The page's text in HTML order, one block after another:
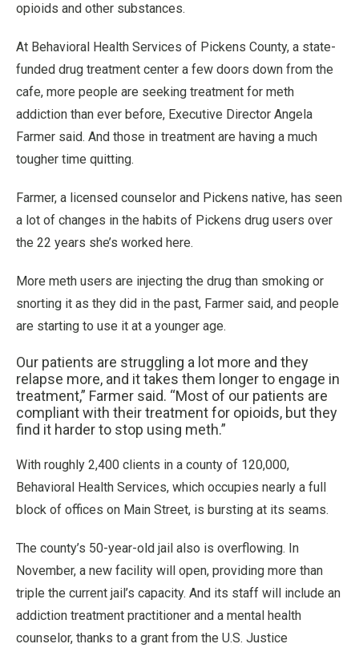
opioids and other substances.
At Behavioral Health Services of Pickens County, a state-
funded drug treatment center a few doors down from the
cafe, more people are seeking treatment for meth
addiction than ever before, Executive Director Angela
Farmer said. And those in treatment are having a much
tougher time quitting.
Farmer, a licensed counselor and Pickens native, has seen
a lot of changes in the habits of Pickens drug users over
the 22 years she’s worked here.
More meth users are injecting the drug than smoking or
snorting it as they did in the past, Farmer said, and people
are starting to use it at a younger age.
Our patients are struggling a lot more and they
relapse more, and it takes them longer to engage in
treatment,” Farmer said. “Most of our patients are
compliant with their treatment for opioids, but they
find it harder to stop using meth.”
With roughly 2,400 clients in a county of 120,000,
Behavioral Health Services, which occupies nearly a full
block of offices on Main Street, is bursting at its seams.
The county’s 50-year-old jail also is overflowing. In
November, a new facility will open, providing more than
triple the current jail’s capacity. And its staff will include an
addiction treatment practitioner and a mental health
counselor, thanks to a grant from the U.S. Justice